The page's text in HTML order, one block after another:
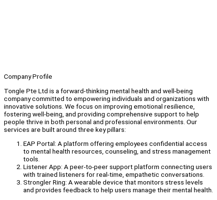
Company Profile
Tongle Pte Ltd is a forward-thinking mental health and well-being
company committed to empowering individuals and organizations with
innovative solutions. We focus on improving emotional resilience,
fostering well-being, and providing comprehensive support to help
people thrive in both personal and professional environments. Our
services are built around three key pillars:
EAP Portal: A platform offering employees confidential access
to mental health resources, counseling, and stress management
tools.
Listener App: A peer-to-peer support platform connecting users
with trained listeners for real-time, empathetic conversations.
Strongler Ring: A wearable device that monitors stress levels
and provides feedback to help users manage their mental health.